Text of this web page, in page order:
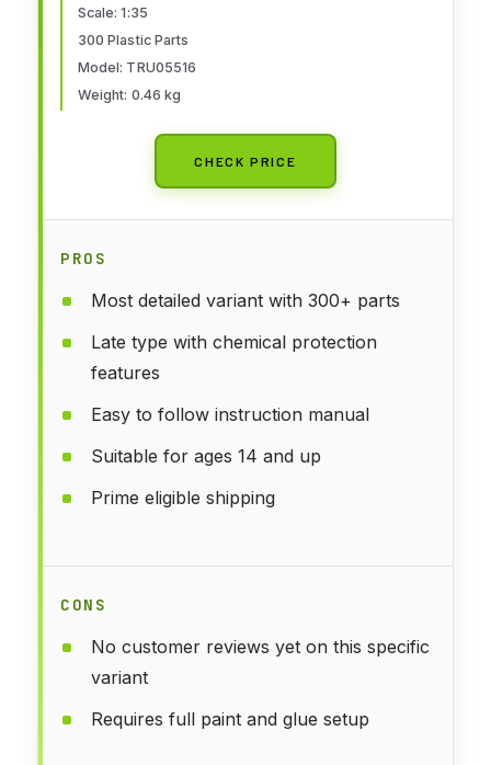
Scale: 1:35
300 Plastic Parts
Model: TRU05516
Weight: 0.46 kg
CHECK PRICE
PROS
Most detailed variant with 300+ parts
Late type with chemical protection
features
Easy to follow instruction manual
Suitable for ages 14 and up
Prime eligible shipping
CONS
No customer reviews yet on this specific
variant
Requires full paint and glue setup